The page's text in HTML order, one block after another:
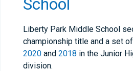
School
Liberty Park Middle School
championship title and a set
2020 and 2018 in the Junior
division.